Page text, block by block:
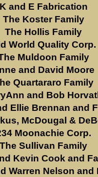
K and E Fabrication
The Koster Family
The Hollis Family
World Quality Corp.
Muldoon Family
and David Moore
Quartararo Family
and Bob
Ellie Brennan and
McDougal &
Moonachie Corp.
The Sullivan Family
Kevin Cook and
Warren Nelson and